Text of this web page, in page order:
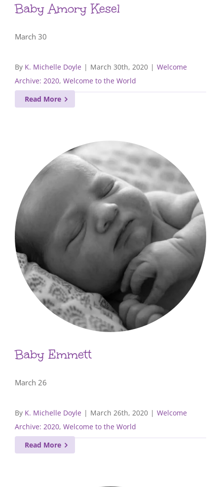
Baby Amory Kesel
March 30
By K. Michelle Doyle | March 30th, 2020 | Welcome
Archive: 2020, Welcome to the World
Read More
Baby Emmett
March 26
By K. Michelle Doyle | March 26th, 2020 | Welcome
Archive: 2020, Welcome to the World
Read More